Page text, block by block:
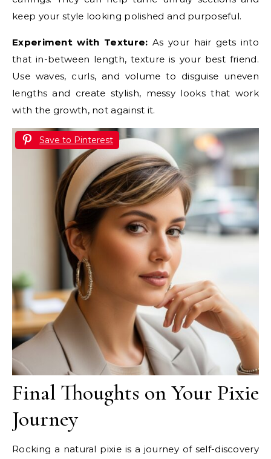
keep your style looking polished and purposeful.
Experiment with Texture: As your hair gets into
that in-between length, texture is your best friend.
Use waves, curls, and volume to disguise uneven
lengths and create stylish, messy looks that work
with the growth, not against it.
Save to Pinterest
Final Thoughts on Your Pixie
Journey
Rocking a natural pixie is a journey of self-discovery